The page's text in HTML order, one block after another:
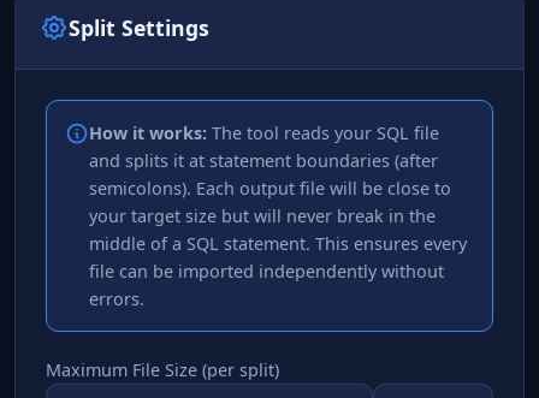
Split Settings
How it works: The tool reads your SQL file
and splits it at statement boundaries (after
semicolons). Each output file will be close to
your target size but will never break in the
middle of a SQL statement. This ensures every
file can be imported independently without
errors.
Maximum File Size (per split)